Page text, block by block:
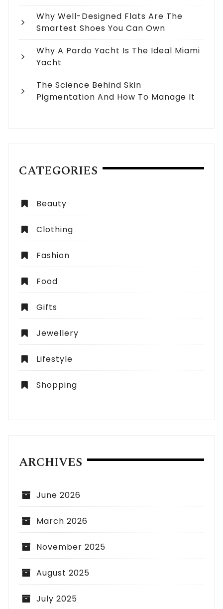
Why Well-Designed Flats Are The
Smartest Shoes You Can Own
Why A Pardo Yacht Is The Ideal Miami
Yacht
The Science Behind Skin
Pigmentation And How To Manage It
CATEGORIES
Beauty
Clothing
Fashion
Food
Gifts
Jewellery
Lifestyle
Shopping
ARCHIVES
June 2026
March 2026
November 2025
August 2025
July 2025